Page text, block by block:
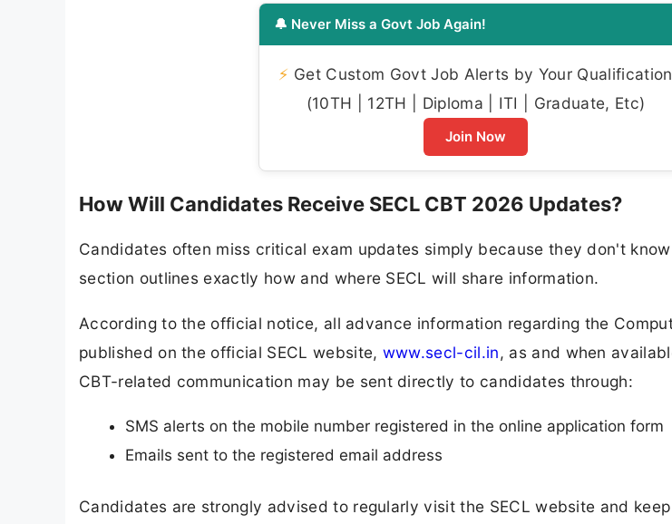
🔔 Never Miss a Govt Job Again!
⚡ Get Custom Govt Job Alerts by Your Qualification
(10TH | 12TH | Diploma | ITI | Graduate, Etc)
Join Now
How Will Candidates Receive SECL CBT 2026 Updates?
Candidates often miss critical exam updates simply because they don't
section outlines exactly how and where SECL will share information.
According to the official notice, all advance information regarding the
published on the official SECL website, www.secl-cil.in, as and when
CBT-related communication may be sent directly to candidates through:
SMS alerts on the mobile number registered in the online application form
Emails sent to the registered email address
Candidates are strongly advised to regularly visit the SECL website and